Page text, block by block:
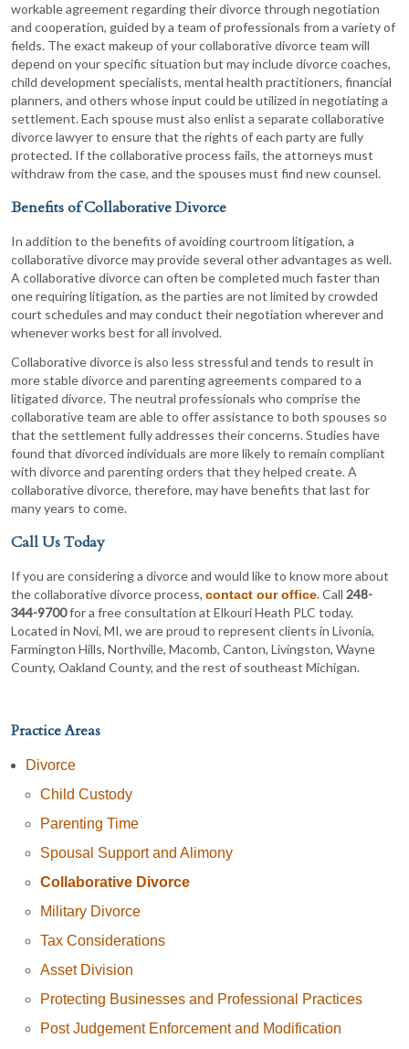
workable agreement regarding their divorce through negotiation
and cooperation, guided by a team of professionals from a variety of
fields. The exact makeup of your collaborative divorce team will
depend on your specific situation but may include divorce coaches,
child development specialists, mental health practitioners, financial
planners, and others whose input could be utilized in negotiating a
settlement. Each spouse must also enlist a separate collaborative
divorce lawyer to ensure that the rights of each party are fully
protected. If the collaborative process fails, the attorneys must
withdraw from the case, and the spouses must find new counsel.
Benefits of Collaborative Divorce
In addition to the benefits of avoiding courtroom litigation, a
collaborative divorce may provide several other advantages as well.
A collaborative divorce can often be completed much faster than
one requiring litigation, as the parties are not limited by crowded
court schedules and may conduct their negotiation wherever and
whenever works best for all involved.
Collaborative divorce is also less stressful and tends to result in
more stable divorce and parenting agreements compared to a
litigated divorce. The neutral professionals who comprise the
collaborative team are able to offer assistance to both spouses so
that the settlement fully addresses their concerns. Studies have
found that divorced individuals are more likely to remain compliant
with divorce and parenting orders that they helped create. A
collaborative divorce, therefore, may have benefits that last for
many years to come.
Call Us Today
If you are considering a divorce and would like to know more about
the collaborative divorce process, contact our office. Call 248-
344-9700for a free consultation at Elkouri Heath PLC today.
Located in Novi, MI, we are proud to represent clients in Livonia,
Farmington Hills, Northville, Macomb, Canton, Livingston, Wayne
County, Oakland County, and the rest of southeast Michigan.
Practice Areas
Divorce
Child Custody
Parenting Time
Spousal Support and Alimony
Collaborative Divorce
Military Divorce
Tax Considerations
Asset Division
Protecting Businesses and Professional Practices
Post Judgement Enforcement and Modification